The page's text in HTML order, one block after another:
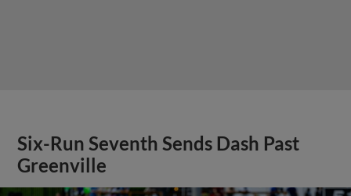
Six-Run Seventh Sends Dash Past
Greenville